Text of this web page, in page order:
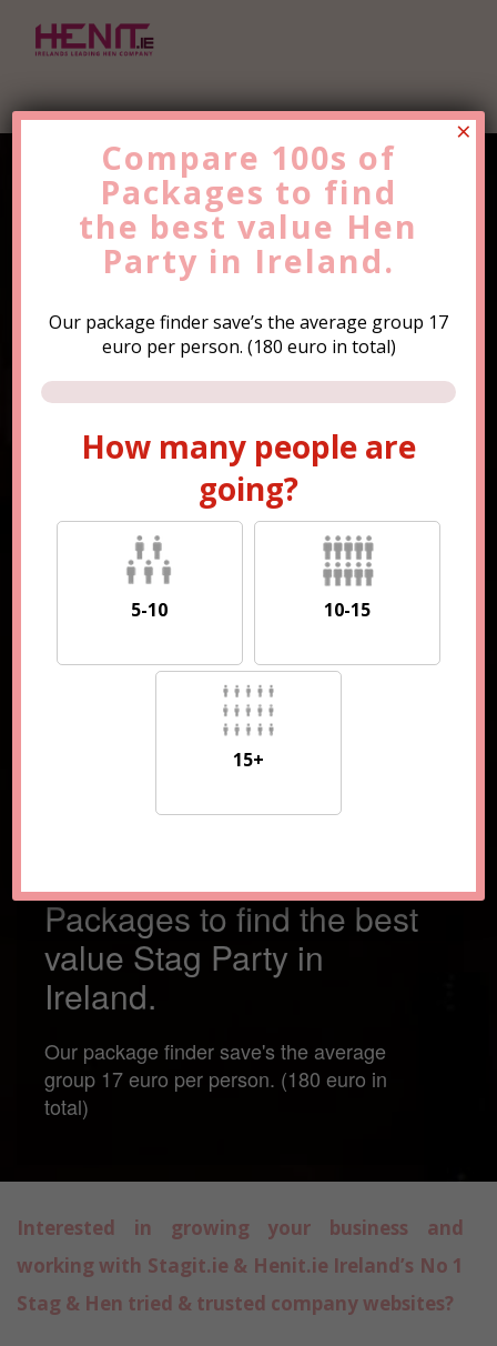
Find the Best ValueHen
PartyTrip Now!
How many people are
going?
5-10 10-15
15+
Compare 100s of
Packages to find the best
value Stag Party in
Ireland.
Our package finder save's the average
group 17 euro per person. (180 euro in
total)
Interested in growing your business and
working with Stagit.ie & Henit.ie Ireland’s No 1
Stag & Hen tried & trusted company websites?
Compare 100s of
Packages to find
the best value Hen
Party in Ireland.
Our package finder save’s the average group 17
euro per person. (180 euro in total)
How many people are
going?
5-10 10-15
15+
×